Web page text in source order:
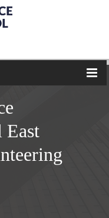
East